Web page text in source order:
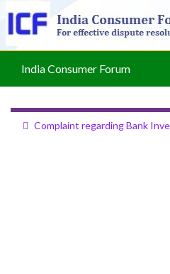
India Consumer Forum
Complaint regarding Bank